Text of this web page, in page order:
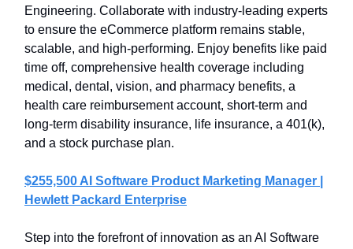
Engineering. Collaborate with industry-leading experts
to ensure the eCommerce platform remains stable,
scalable, and high-performing. Enjoy benefits like paid
time off, comprehensive health coverage including
medical, dental, vision, and pharmacy benefits, a
health care reimbursement account, short-term and
long-term disability insurance, life insurance, a 401(k),
and a stock purchase plan.
$255,500 AI Software Product Marketing Manager |
Hewlett Packard Enterprise
Step into the forefront of innovation as an AI Software